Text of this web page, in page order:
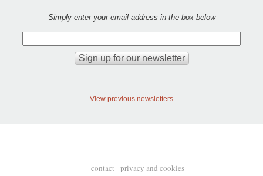
Simply enter your email address in the box below
View previous newsletters
contact privacy and cookies